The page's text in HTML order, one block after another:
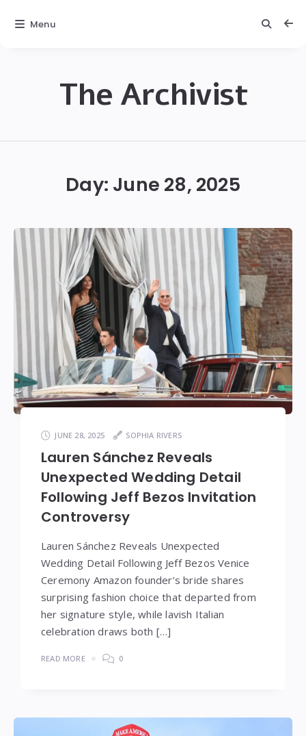
The Archivist
Day: June 28, 2025
JUNE 28, 2025 SOPHIA RIVERS
Lauren Sánchez Reveals
Unexpected Wedding Detail
Following Jeff Bezos Invitation
Controversy
Lauren Sánchez Reveals Unexpected
Wedding Detail Following Jeff Bezos Venice
Ceremony Amazon founder’s bride shares
surprising fashion choice that departed from
her signature style, while lavish Italian
celebration draws both […]
READ MORE 0
Menu